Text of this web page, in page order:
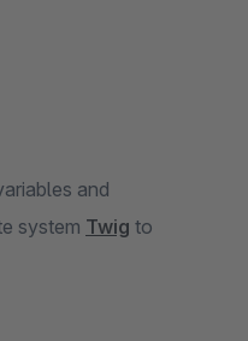
and
system Twig to